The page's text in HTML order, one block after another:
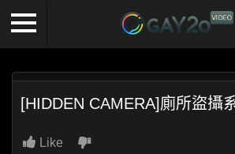
[HIDDEN CAMERA]廁所盜攝
Like